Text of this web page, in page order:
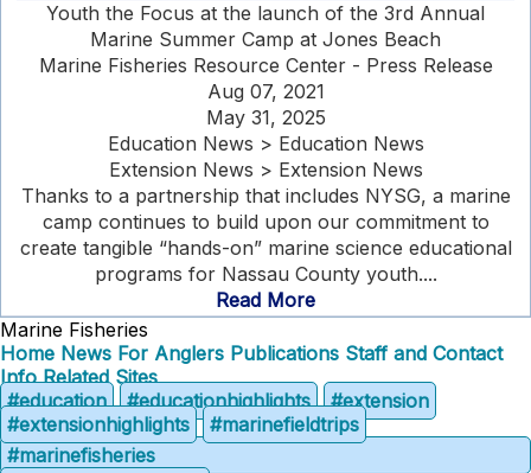
Youth the Focus at the launch of the 3rd Annual
Marine Summer Camp at Jones Beach
Marine Fisheries Resource Center - Press Release
Aug 07, 2021
May 31, 2025
Education News > Education News
Extension News > Extension News
Thanks to a partnership that includes NYSG, a marine
camp continues to build upon our commitment to
create tangible “hands-on” marine science educational
programs for Nassau County youth....
Read More
Marine Fisheries
Home News For Anglers Publications Staff and Contact
Info Related Sites
#education
#educationhighlights
#extension
#extensionhighlights
#marinefieldtrips
#marinefisheries